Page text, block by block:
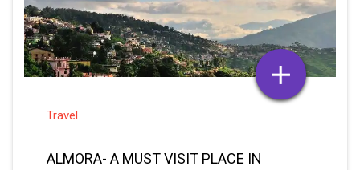
Travel
ALMORA- A MUST VISIT PLACE IN